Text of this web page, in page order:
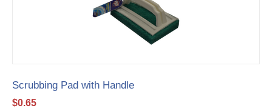
Scrubbing Pad with Handle
$0.65